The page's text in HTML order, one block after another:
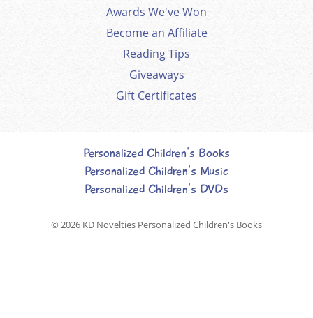
Awards We've Won
Become an Affiliate
Reading Tips
Giveaways
Gift Certificates
Personalized Children's Books
Personalized Children's Music
Personalized Children's DVDs
© 2026 KD Novelties Personalized Children's Books